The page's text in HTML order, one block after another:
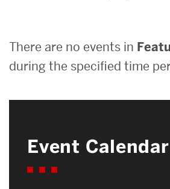
Search
for:
There are no events in
during the specified time
Event Calendar